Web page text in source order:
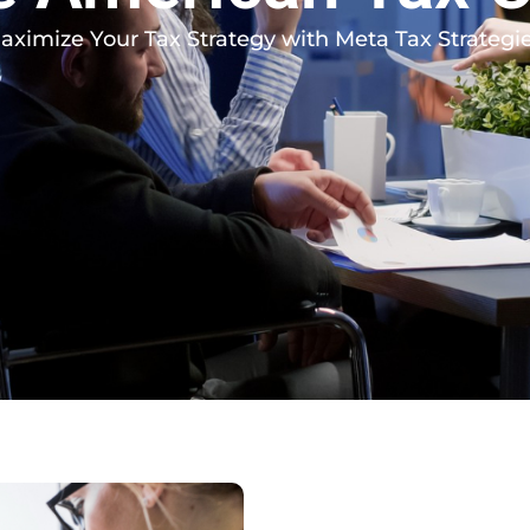
Your Tax Strategy with Meta Tax